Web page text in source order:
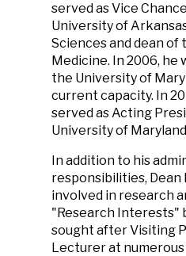
served as Vice
University of
Sciences and dean of
Medicine. In 2006, he
the University of
current capacity. In
served as Acting
University of
In addition to his
responsibilities, Dean
involved in research
"Research Interests"
sought after Visiting
Lecturer at